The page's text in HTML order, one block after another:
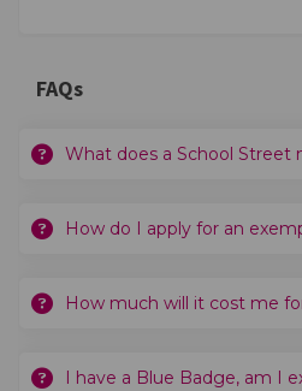
FAQs
What does a School Street
How do I apply for an
How much will it cost me
I have a Blue Badge, am I